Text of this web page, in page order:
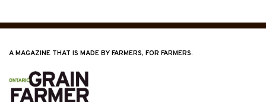
A MAGAZINE THAT IS MADE BY FARMERS, FOR FARMERS.